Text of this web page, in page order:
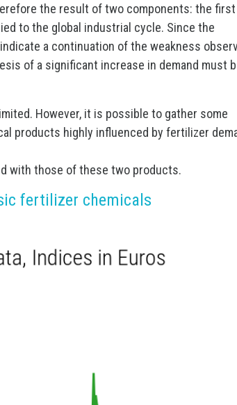
the result of two components: the first
to the global industrial cycle. Since the
a continuation of the weakness
of a significant increase in demand must
However, it is possible to gather some
products highly influenced by fertilizer
with those of these two products.
fertilizer chemicals